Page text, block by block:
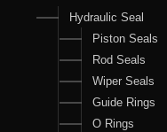
Hydraulic Seal
Piston Seals
Rod Seals
Wiper Seals
Guide Rings
O Rings